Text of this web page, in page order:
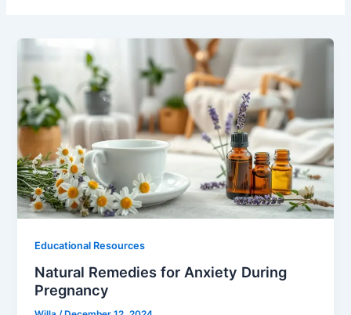
Educational Resources
Natural Remedies for Anxiety During
Pregnancy